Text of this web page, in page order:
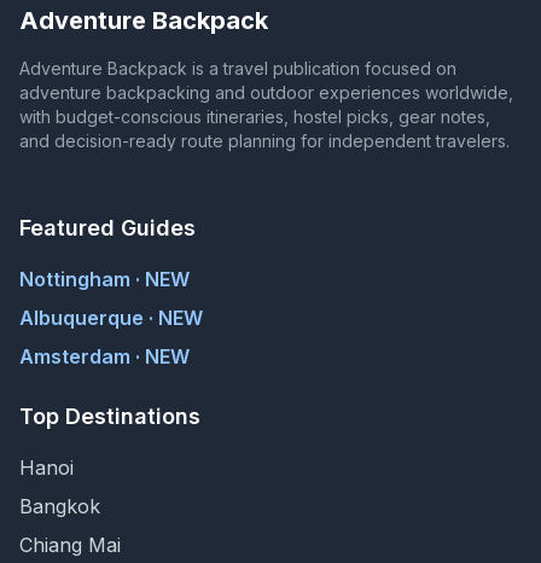
Adventure Backpack
Adventure Backpack is a travel publication focused on
adventure backpacking and outdoor experiences worldwide,
with budget-conscious itineraries, hostel picks, gear notes,
and decision-ready route planning for independent travelers.
Featured Guides
Nottingham · NEW
Albuquerque · NEW
Amsterdam · NEW
Top Destinations
Hanoi
Bangkok
Chiang Mai